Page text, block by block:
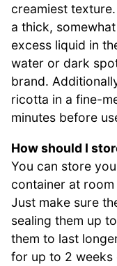
creamiest
a thick,
excess liquid in
water or dark
brand.
ricotta in a fine-
minutes before
How should I
You can store
container at
Just make sure
sealing them up
them to last
for up to 2